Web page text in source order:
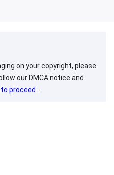
on your copyright, please
our DMCA notice and
proceed .